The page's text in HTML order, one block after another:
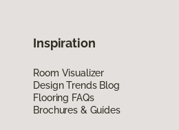
Inspiration
Room Visualizer
Design Trends Blog
Flooring FAQs
Brochures & Guides